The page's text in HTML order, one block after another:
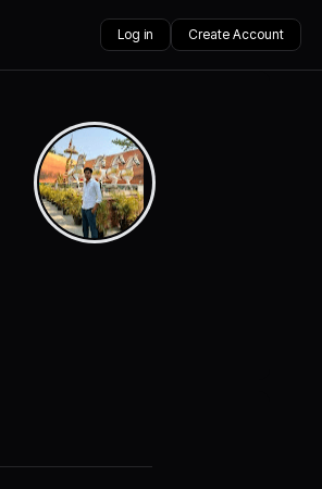
Log in Create Account